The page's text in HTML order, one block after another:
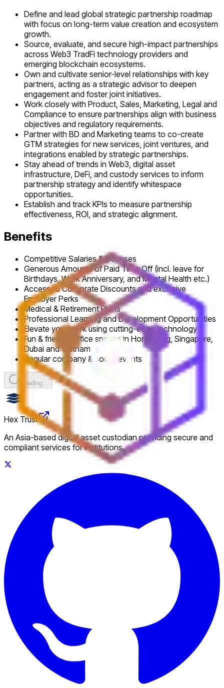
Define and lead global strategic partnership roadmap
with focus on long-term value creation and ecosystem
growth.
Source, evaluate, and secure high-impact partnerships
across Web3 TradFi technology providers and
emerging blockchain ecosystems.
Own and cultivate senior-level relationships with key
partners, acting as a strategic advisor to deepen
engagement and foster joint initiatives.
Work closely with Product, Sales, Marketing, Legal and
Compliance to ensure partnerships align with business
objectives and regulatory requirements.
Partner with BD and Marketing teams to co-create
GTM strategies for new services, joint ventures, and
integrations enabled by strategic partnerships.
Stay ahead of trends in Web3, digital asset
infrastructure, DeFi, and custody services to inform
partnership strategy and identify whitespace
opportunities.
Establish and track KPIs to measure partnership
effectiveness, ROI, and strategic alignment.
Benefits
Competitive Salaries & Bonuses
Generous Amounts of Paid Time Off (incl. leave for
Birthdays, Work Anniversary, and Mental Health etc.)
Access to Corporate Discounts and exclusive
Employer Perks
Medical & Retirement Plans
Professional Learning and Development Opportunities
Elevate your work using cutting-edge technology
Fun & friendly office spaces in Hong Kong, Singapore,
Dubai and Vietnam
Regular company & social events
Loading...
Hex Trust
An Asia-based digital asset custodian providing secure and
compliant services for institutions.